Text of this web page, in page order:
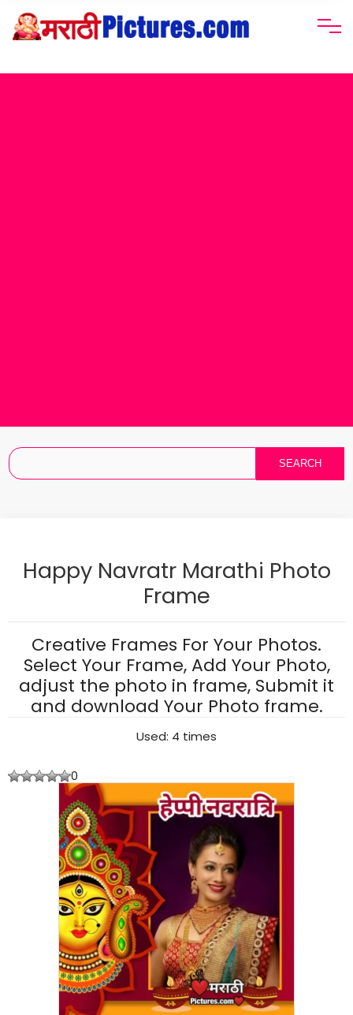
Happy Navratr Marathi Photo
Frame
Creative Frames For Your Photos.
Select Your Frame, Add Your Photo,
adjust the photo in frame, Submit it
and download Your Photo frame.
Used: 4 times
0